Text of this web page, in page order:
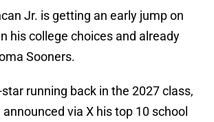
Jr. is getting an early jump on
his college choices and already
Sooners.
running back in the 2027 class,
via X his top 10 school